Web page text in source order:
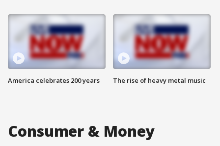
America celebrates 200 years The rise of heavy metal music
Consumer & Money